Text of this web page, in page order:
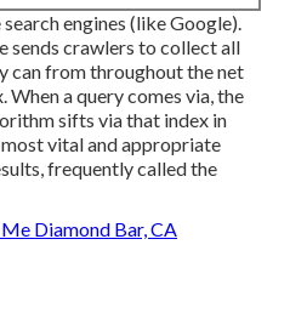
engines (like Google).
sends crawlers to collect all
can from throughout the net
When a query comes via, the
sifts via that index in
vital and appropriate
frequently called the
Diamond Bar, CA